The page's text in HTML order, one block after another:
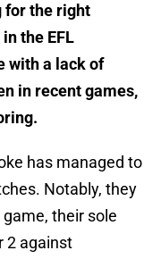
for the right
the EFL
with a lack of
in recent games,
has managed to
Notably, they
their sole
2 against